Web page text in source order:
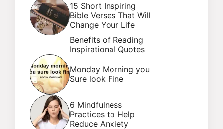
15 Short Inspiring
Bible Verses That Will
Change Your Life
Benefits of Reading
Inspirational Quotes
Monday Morning you
Sure look Fine
6 Mindfulness
Practices to Help
Reduce Anxiety